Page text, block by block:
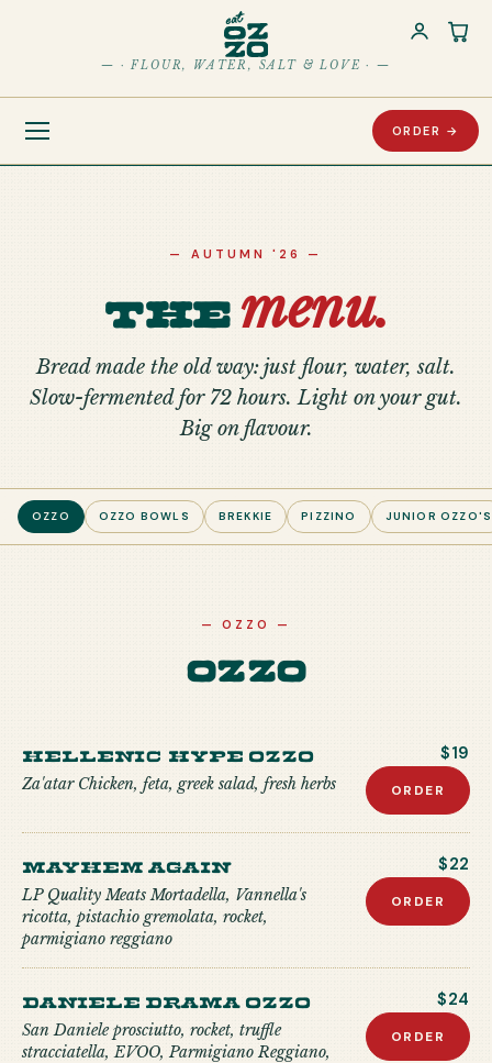
— · FLOUR, WATER, SALT & LOVE · —
ORDER →
— AUTUMN '26 —
Themenu.
Bread made the old way: just flour, water, salt.
Slow-fermented for 72 hours. Light on your gut.
Big on flavour.
OZZO OZZO BOWLS BREKKIE PIZZINO JUNIOR OZZO'S
— OZZO —
Ozzo
Hellenic Hype Ozzo
Za'atar Chicken, feta, greek salad, fresh herbs
$19
ORDER
Mayhem Again
LP Quality Meats Mortadella, Vannella's
ricotta, pistachio gremolata, rocket,
parmigiano reggiano
$22
ORDER
Daniele Drama Ozzo
San Daniele prosciutto, rocket, truffle
stracciatella, EVOO, Parmigiano Reggiano,
$24
ORDER